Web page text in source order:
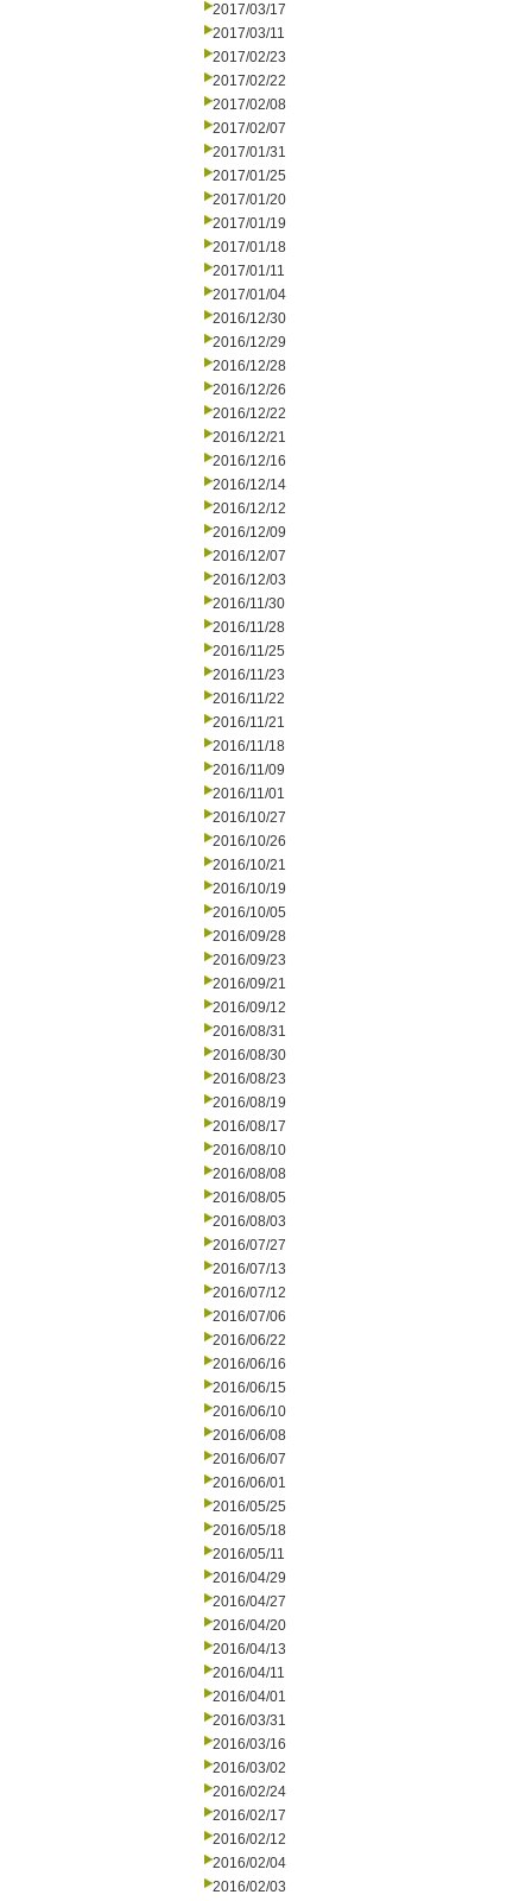
2017/03/17
2017/03/11
2017/02/23
2017/02/22
2017/02/08
2017/02/07
2017/01/31
2017/01/25
2017/01/20
2017/01/19
2017/01/18
2017/01/11
2017/01/04
2016/12/30
2016/12/29
2016/12/28
2016/12/26
2016/12/22
2016/12/21
2016/12/16
2016/12/14
2016/12/12
2016/12/09
2016/12/07
2016/12/03
2016/11/30
2016/11/28
2016/11/25
2016/11/23
2016/11/22
2016/11/21
2016/11/18
2016/11/09
2016/11/01
2016/10/27
2016/10/26
2016/10/21
2016/10/19
2016/10/05
2016/09/28
2016/09/23
2016/09/21
2016/09/12
2016/08/31
2016/08/30
2016/08/23
2016/08/19
2016/08/17
2016/08/10
2016/08/08
2016/08/05
2016/08/03
2016/07/27
2016/07/13
2016/07/12
2016/07/06
2016/06/22
2016/06/16
2016/06/15
2016/06/10
2016/06/08
2016/06/07
2016/06/01
2016/05/25
2016/05/18
2016/05/11
2016/04/29
2016/04/27
2016/04/20
2016/04/13
2016/04/11
2016/04/01
2016/03/31
2016/03/16
2016/03/02
2016/02/24
2016/02/17
2016/02/12
2016/02/04
2016/02/03